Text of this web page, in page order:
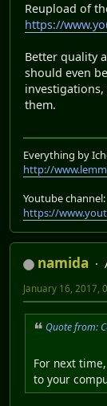
Reupload of
https://
Better quality
should even
them.
Everything by
http://
Youtube channel:
https://
namida
January 16, 2017,
Quote from:
For next
to your